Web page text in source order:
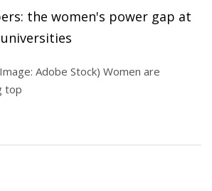
the women's power gap at
Adobe Stock) Women are
top